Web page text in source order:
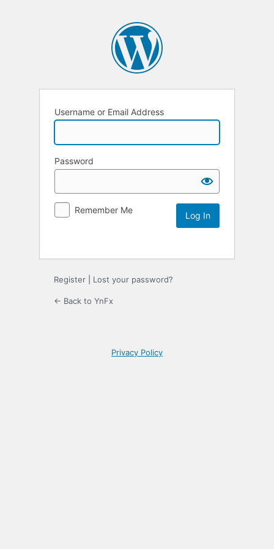
Username or Email Address
Password
Remember Me
Register Lost your password?
← Back to YnFx
Privacy Policy